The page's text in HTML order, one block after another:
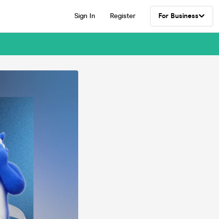
Sign In Register For Business